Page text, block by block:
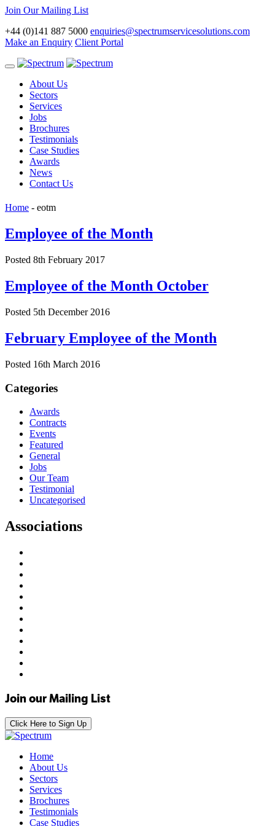
Join Our Mailing List
+44 (0)141 887 5000 enquiries@spectrumservicesolutions.com
Make an Enquiry Client Portal
Toggle
navigationAbout Us
Sectors
Services
Jobs
Brochures
Testimonials
Case Studies
Awards
News
Contact Us
Home - eotm
Employee of the Month
Posted 8th February 2017
Employee of the Month October
Posted 5th December 2016
February Employee of the Month
Posted 16th March 2016
Categories
Awards
Contracts
Events
Featured
General
Jobs
Our Team
Testimonial
Uncategorised
Associations
Join our Mailing List
Click Here to Sign Up
Home
About Us
Sectors
Services
Brochures
Testimonials
Case Studies